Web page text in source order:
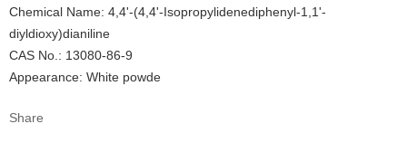
Chemical Name: 4,4'-(4,4'-Isopropylidenediphenyl-1,1'-
diyldioxy)dianiline
CAS No.: 13080-86-9
Appearance: White powde
Share